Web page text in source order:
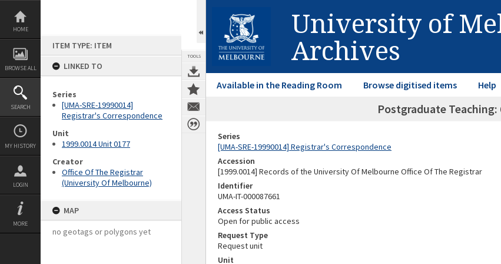
Skip
content
HOME
BROWSE ALL
SEARCH
MY HISTORY
LOGIN
MORE
ITEM TYPE: ITEM
LINKED TO
Series
[UMA-SRE-19990014]
Registrar's Correspondence
Unit
1999.0014 Unit 0177
Creator
Office Of The Registrar
(University Of Melbourne)
MAP
no geotags or polygons yet
TOOLS
University of
Archives
Available in the Reading Room Browse digitised items Help
Postgraduate
Series
[UMA-SRE-19990014] Registrar's Correspondence
Accession
[1999.0014] Records of the University Of Melbourne Office Of The Registrar
Identifier
UMA-IT-000087661
Access Status
Open for public access
Request Type
Request unit
Unit